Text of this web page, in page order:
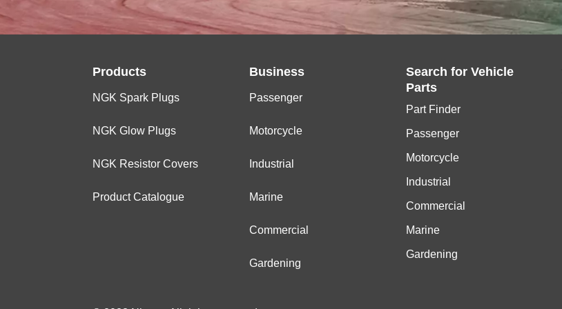
Products
NGK Spark Plugs
NGK Glow Plugs
NGK Resistor Covers
Product Catalogue
Business
Passenger
Motorcycle
Industrial
Marine
Commercial
Gardening
Search forVehicle
Parts
Part Finder
Passenger
Motorcycle
Industrial
Commercial
Marine
Gardening